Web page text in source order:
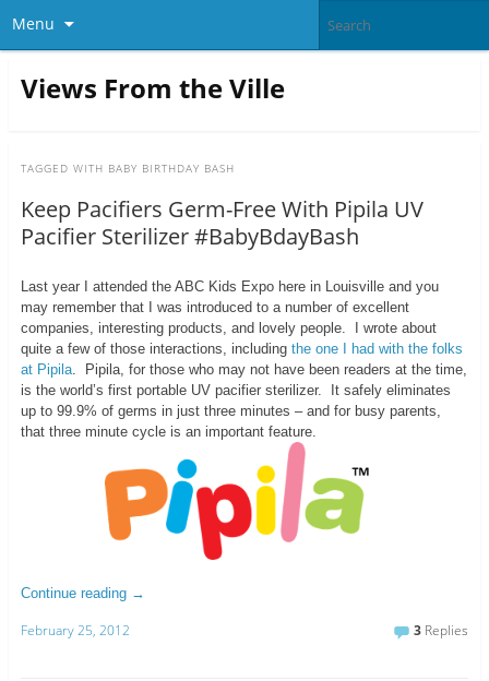
Menu
Views From the Ville
TAGGED WITH BABY BIRTHDAY BASH
Keep Pacifiers Germ-Free With Pipila UV
Pacifier Sterilizer #BabyBdayBash
Last year I attended the ABC Kids Expo here in Louisville and you
may remember that I was introduced to a number of excellent
companies, interesting products, and lovely people. I wrote about
quite a few of those interactions, including the one I had with the folks
at Pipila. Pipila, for those who may not have been readers at the time,
is the world’s first portable UV pacifier sterilizer. It safely eliminates
up to 99.9% of germs in just three minutes – and for busy parents,
that three minute cycle is an important feature.
Continue reading →
February 25, 2012 3 Replies